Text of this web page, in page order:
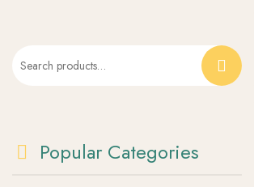
Popular Categories